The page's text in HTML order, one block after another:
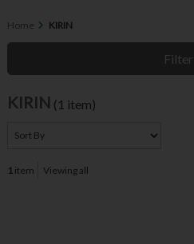
Home KIRIN
Filter
KIRIN (1 item)
1 item Viewing all